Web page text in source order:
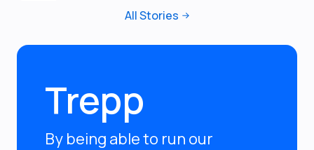
All Stories
Trepp
By being able to run our